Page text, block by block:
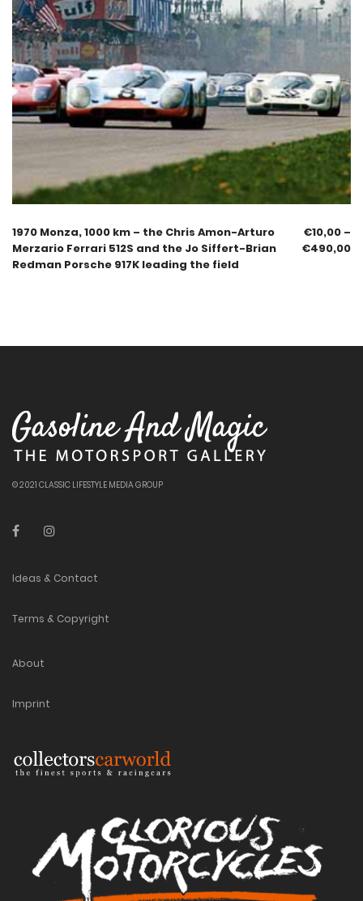
1970 Monza, 1000 km – the Chris Amon-Arturo
Merzario Ferrari 512S and the Jo Siffert-Brian
Redman Porsche 917K leading the field
€10,00 –
€490,00
© 2021 CLASSIC LIFESTYLE MEDIA GROUP
Ideas & Contact
Terms & Copyright
About
Imprint